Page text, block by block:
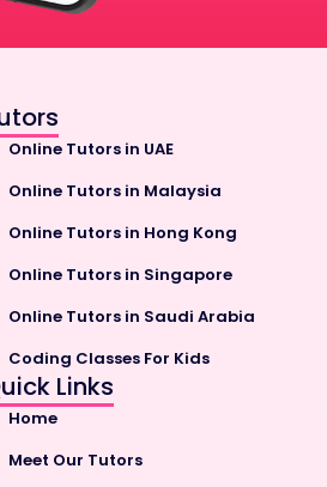
Online Tutors in UAE
Online Tutors in Malaysia
Online Tutors in Hong Kong
Online Tutors in Singapore
Online Tutors in Saudi Arabia
Coding Classes For Kids
Links
Home
Meet Our Tutors